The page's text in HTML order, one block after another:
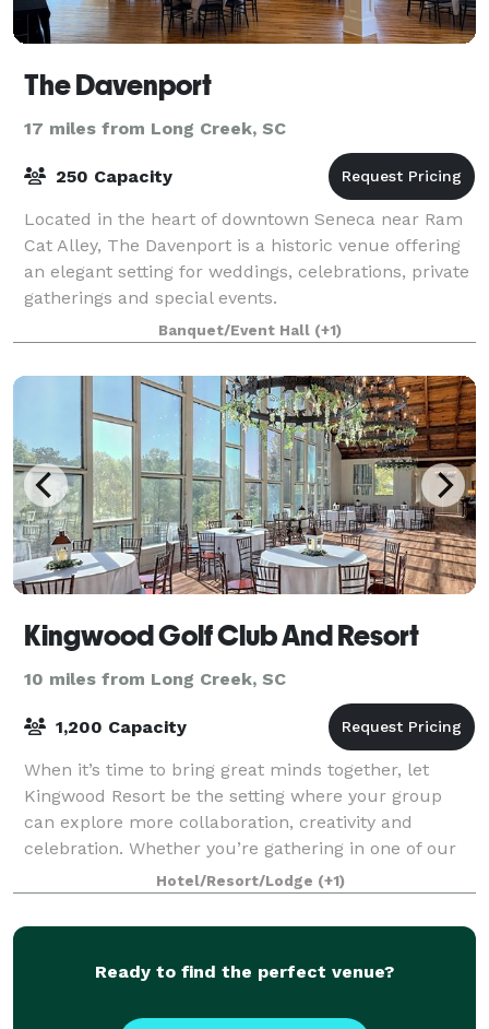
The Davenport
17 miles from Long Creek, SC
250 Capacity
Located in the heart of downtown Seneca near Ram
Cat Alley, The Davenport is a historic venue offering
an elegant setting for weddings, celebrations, private
gatherings and special events.
Banquet/Event Hall (+1)
Kingwood Golf Club And Resort
10 miles from Long Creek, SC
1,200 Capacity
When it’s time to bring great minds together, let
Kingwood Resort be the setting where your group
can explore more collaboration, creativity and
celebration. Whether you’re gathering in one of our
Clayton, Georgia event and wedding venues o
Hotel/Resort/Lodge (+1)
Ready to find the perfect venue?